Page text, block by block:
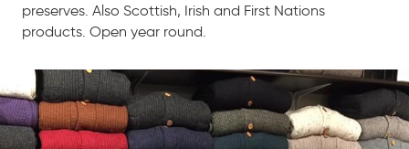
preserves. Also Scottish, Irish and First Nations
products. Open year round.